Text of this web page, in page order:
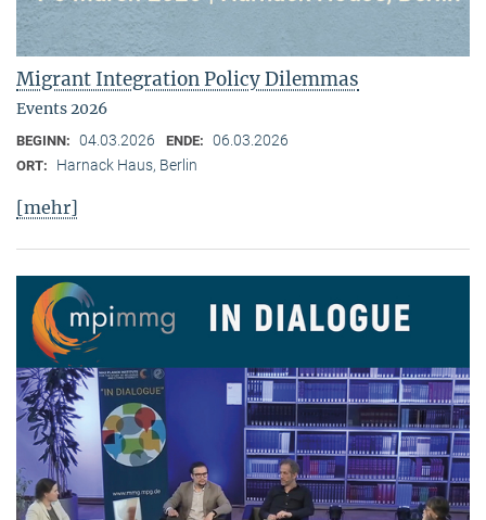
Migrant Integration Policy Dilemmas
Events 2026
BEGINN: 04.03.2026 ENDE: 06.03.2026
ORT: Harnack Haus, Berlin
[mehr]